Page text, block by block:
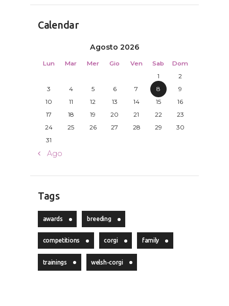
Calendar
Agosto 2026
Lun Mar Mer Gio Ven Sab
Dom
1
2
3
4 5 6 7 8
9
10
11 12 13 14 15
16
17
18 19 20 21 22
23
24
25 26 27 28 29
30
31
« Ago
Tags
awards breeding
competitions corgi family
trainings welsh-corgi